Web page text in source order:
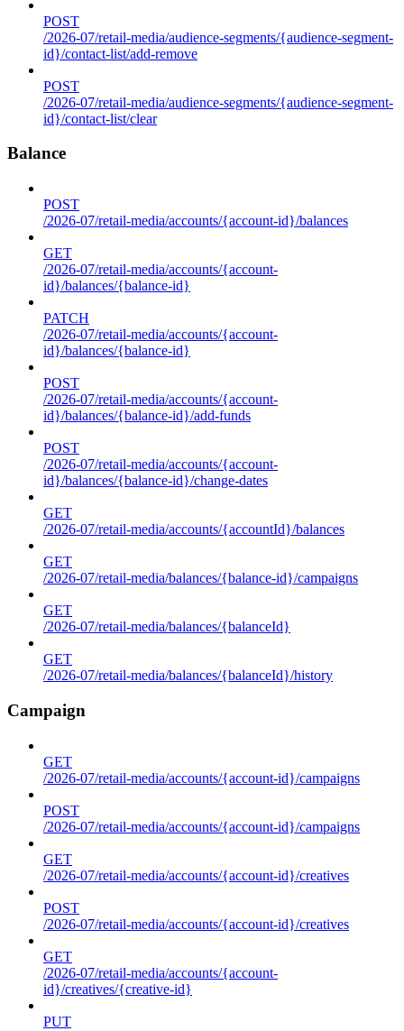
POST
/2026-07/retail-media/audience-segments/{audience-segment-
id}/contact-list/add-remove
POST
/2026-07/retail-media/audience-segments/{audience-segment-
id}/contact-list/clear
Balance
POST
/2026-07/retail-media/accounts/{account-id}/balances
GET
/2026-07/retail-media/accounts/{account-
id}/balances/{balance-id}
PATCH
/2026-07/retail-media/accounts/{account-
id}/balances/{balance-id}
POST
/2026-07/retail-media/accounts/{account-
id}/balances/{balance-id}/add-funds
POST
/2026-07/retail-media/accounts/{account-
id}/balances/{balance-id}/change-dates
GET
/2026-07/retail-media/accounts/{accountId}/balances
GET
/2026-07/retail-media/balances/{balance-id}/campaigns
GET
/2026-07/retail-media/balances/{balanceId}
GET
/2026-07/retail-media/balances/{balanceId}/history
Campaign
GET
/2026-07/retail-media/accounts/{account-id}/campaigns
POST
/2026-07/retail-media/accounts/{account-id}/campaigns
GET
/2026-07/retail-media/accounts/{account-id}/creatives
POST
/2026-07/retail-media/accounts/{account-id}/creatives
GET
/2026-07/retail-media/accounts/{account-
id}/creatives/{creative-id}
PUT